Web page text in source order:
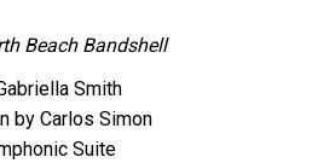
Beach Bandshell
Smith
by Carlos Simon
Suite